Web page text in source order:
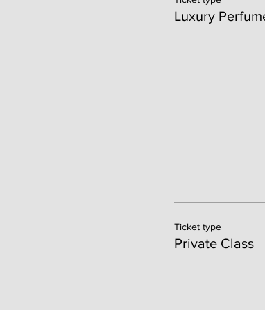
Luxury
Ticket type
Private Class